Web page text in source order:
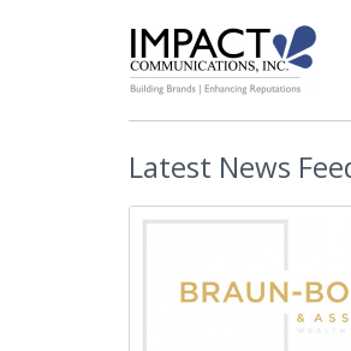
Latest News